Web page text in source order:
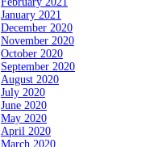
January 2021
December 2020
November 2020
October 2020
September 2020
August 2020
July 2020
June 2020
May 2020
April 2020
March 2020